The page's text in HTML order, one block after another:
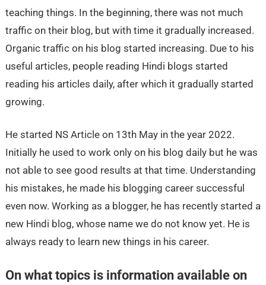
teaching things. In the beginning, there was not much
traffic on their blog, but with time it gradually increased.
Organic traffic on his blog started increasing. Due to his
useful articles, people reading Hindi blogs started
reading his articles daily, after which it gradually started
growing.
He started NS Article on 13th May in the year 2022.
Initially he used to work only on his blog daily but he was
not able to see good results at that time. Understanding
his mistakes, he made his blogging career successful
even now. Working as a blogger, he has recently started a
new Hindi blog, whose name we do not know yet. He is
always ready to learn new things in his career.
On what topics is information available on